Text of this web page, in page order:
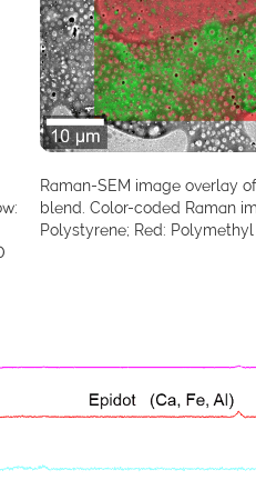
Raman-SEM image overlay
blend. Color-coded Raman
Polystyrene; Red: